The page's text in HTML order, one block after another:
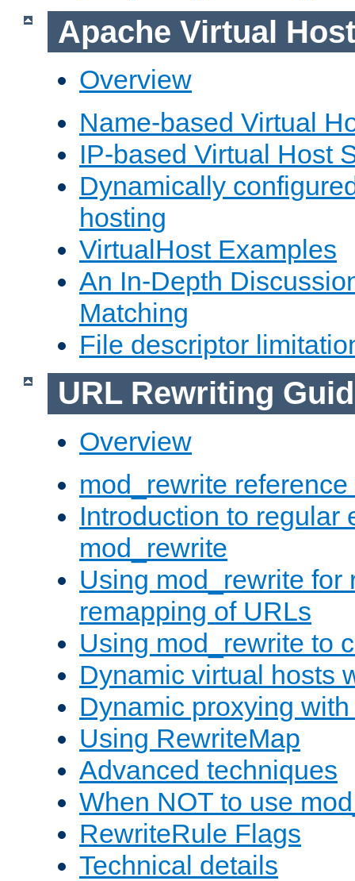
Apache Virtual
Overview
Name-based Virtual
IP-based Virtual Host
Dynamically
hosting
VirtualHost Examples
An In-Depth
Matching
File descriptor
URL Rewriting
Overview
mod_rewrite
Introduction to regular
mod_rewrite
Using mod_rewrite for
remapping of URLs
Using mod_rewrite to
Dynamic virtual hosts
Dynamic proxying
Using RewriteMap
Advanced techniques
When NOT to use
RewriteRule Flags
Technical details